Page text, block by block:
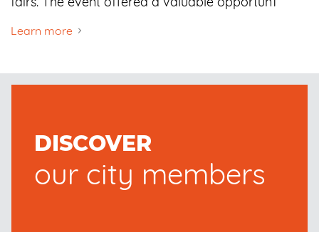
Learn more
DISCOVER
our city members